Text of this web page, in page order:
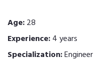
Age:28
Experience:4 years
Specialization:Engineer